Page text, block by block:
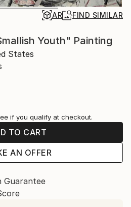
AR FIND SIMILAR
Youth" Painting
States
if you qualify at checkout.
TO CART
AN OFFER
Guarantee